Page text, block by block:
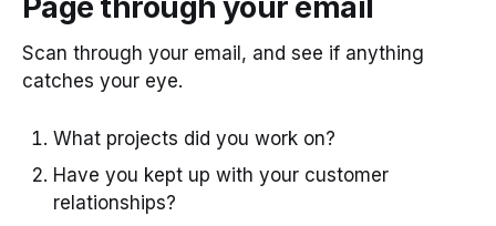
Page through your email
Scan through your email, and see if anything
catches your eye.
What projects did you work on?
Have you kept up with your customer
relationships?